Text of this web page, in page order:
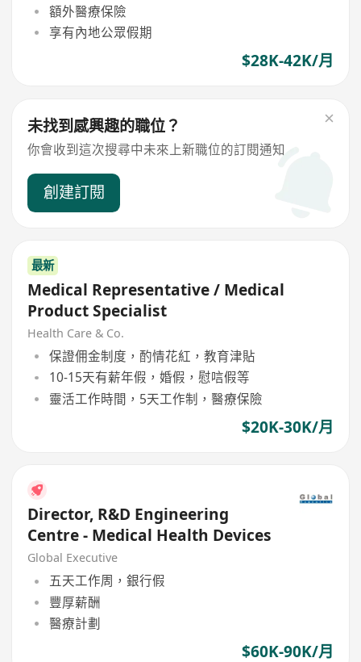
額外醫療保險
享有內地公眾假期
$28K-42K/月
未找到感興趣的職位？
你會收到這次搜尋中未來上新職位的訂閱通知
創建訂閱
最新
Medical Representative / Medical
Product Specialist
Health Care & Co.
保證佣金制度，酌情花紅，教育津貼
10-15天有薪年假，婚假，慰唁假等
靈活工作時間，5天工作制，醫療保險
$20K-30K/月
Director, R&D Engineering
Centre - Medical Health Devices
Global Executive
五天工作周，銀行假
豐厚薪酬
醫療計劃
$60K-90K/月